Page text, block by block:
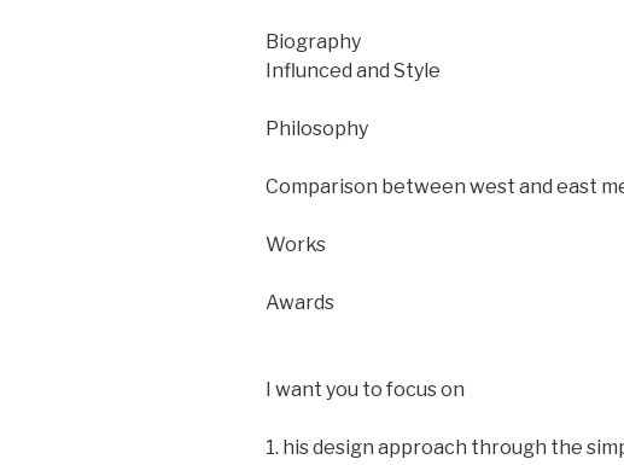
Biography
Influnced and Style
Philosophy
Comparison between west and east
Works
Awards
I want you to focus on
1. his design approach through the